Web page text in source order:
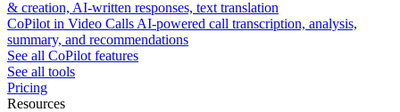
& creation, AI-written responses, text translation
CoPilot in Video Calls AI-powered call transcription, analysis,
summary, and recommendations
See all CoPilot features
See all tools
Pricing
Resources